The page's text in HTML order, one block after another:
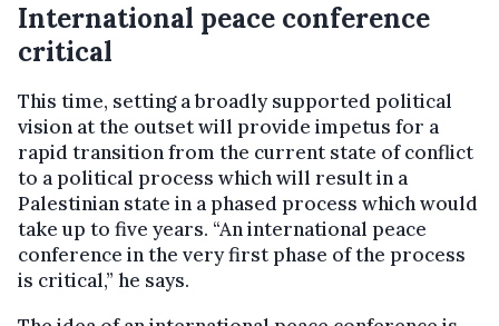
International peace conference
critical
This time, setting a broadly supported political
vision at the outset will provide impetus for a
rapid transition from the current state of conflict
to a political process which will result in a
Palestinian state in a phased process which would
take up to five years. “An international peace
conference in the very first phase of the process
is critical,” he says.